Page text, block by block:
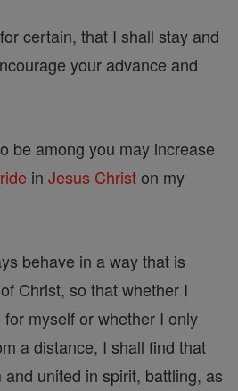
certain, that I shall stay and
your advance and
be among you may increase
in Jesus Christon my
behave in a way that is
Christ, so that whether I
myself or whether I only
a distance, I shall find that
united in spirit, battling, as